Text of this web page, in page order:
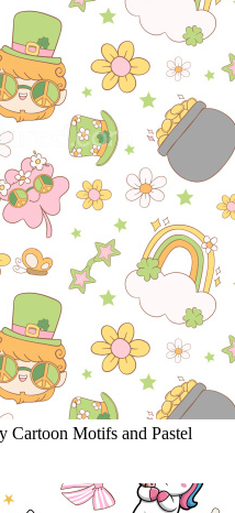
Cartoon Motifs and Pastel